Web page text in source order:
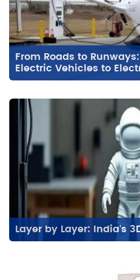
From Roads to
Electric Vehicles to
Layer by Layer: India's